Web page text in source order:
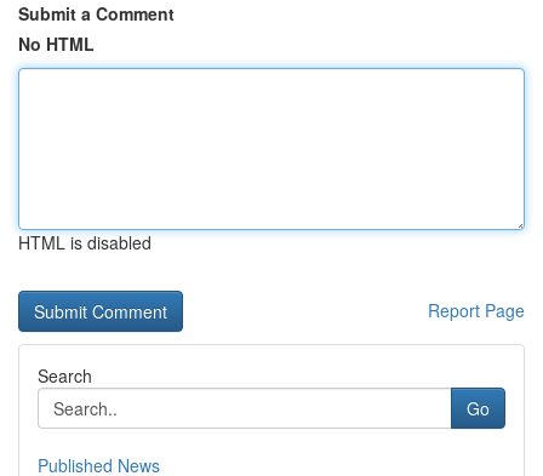
Submit a Comment
No HTML
HTML is disabled
Report Page
Search
Go
Published News